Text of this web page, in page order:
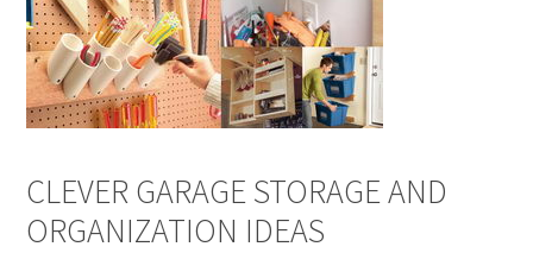
CLEVER GARAGE STORAGE AND
ORGANIZATION IDEAS